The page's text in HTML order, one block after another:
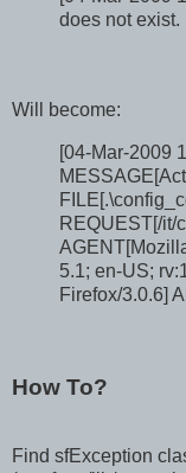
does not exist.
Will become:
[04-Mar-2009
REQUEST[/it/
5.1; en-US;
Firefox/3.0.6]
How To?
Find sfException